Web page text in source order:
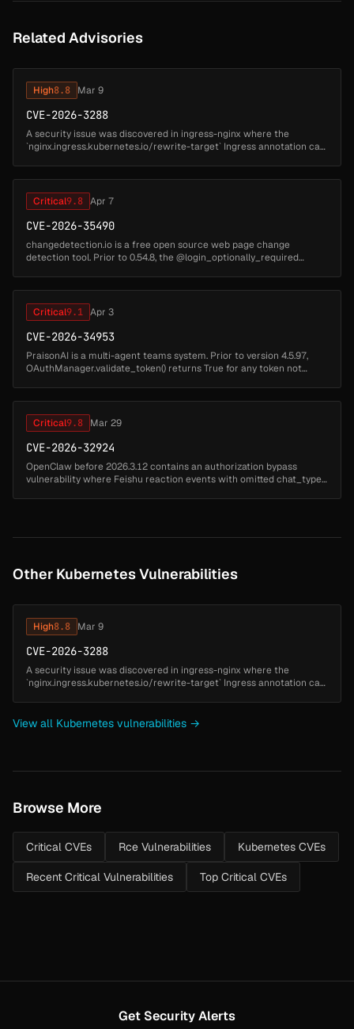
Related Advisories
High8.8 Mar 9
CVE-2026-3288
A security issue was discovered in ingress-nginx where the
`nginx.ingress.kubernetes.io/rewrite-target` Ingress annotation can
Critical9.8 Apr 7
CVE-2026-35490
changedetection.io is a free open source web page change
detection tool. Prior to 0.54.8, the @login_optionally_required
Critical9.1 Apr 3
CVE-2026-34953
PraisonAI is a multi-agent teams system. Prior to version 4.5.97,
OAuthManager.validate_token() returns True for any token not
Critical9.8 Mar 29
CVE-2026-32924
OpenClaw before 2026.3.12 contains an authorization bypass
vulnerability where Feishu reaction events with omitted chat_type
Other Kubernetes Vulnerabilities
High8.8 Mar 9
CVE-2026-3288
A security issue was discovered in ingress-nginx where the
`nginx.ingress.kubernetes.io/rewrite-target` Ingress annotation can
View all Kubernetes vulnerabilities →
Browse More
Critical CVEs Rce Vulnerabilities Kubernetes CVEs
Recent Critical Vulnerabilities Top Critical CVEs
Get Security Alerts